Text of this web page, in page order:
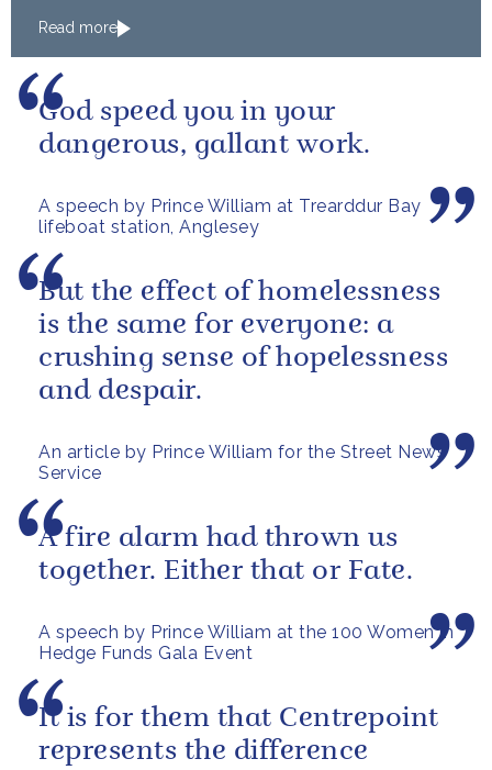
Read more
A speech by Prince William at Trearddur Bay
lifeboat station, Anglesey
God speed you in your
dangerous, gallant work.
An article by Prince William for the Street News
Service
But the effect of homelessness
is the same for everyone: a
crushing sense of hopelessness
and despair.
A speech by Prince William at the 100 Women in
Hedge Funds Gala Event
A fire alarm had thrown us
together. Either that or Fate.
It is for them that Centrepoint
represents the difference